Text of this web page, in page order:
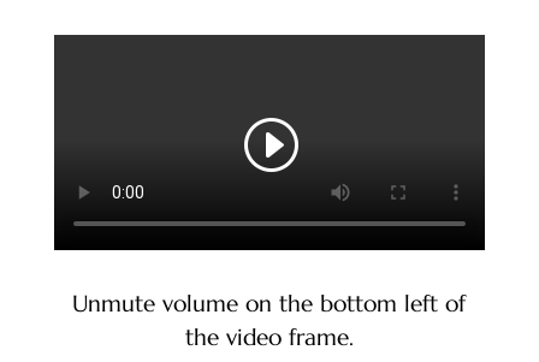
Unmute volume on the bottom left of
the video frame.